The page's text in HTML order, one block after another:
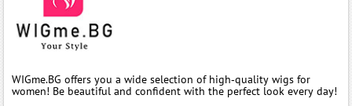
WIGme.BG offers you a wide selection of high‑quality wigs for
women! Be beautiful and confident with the perfect look every day!